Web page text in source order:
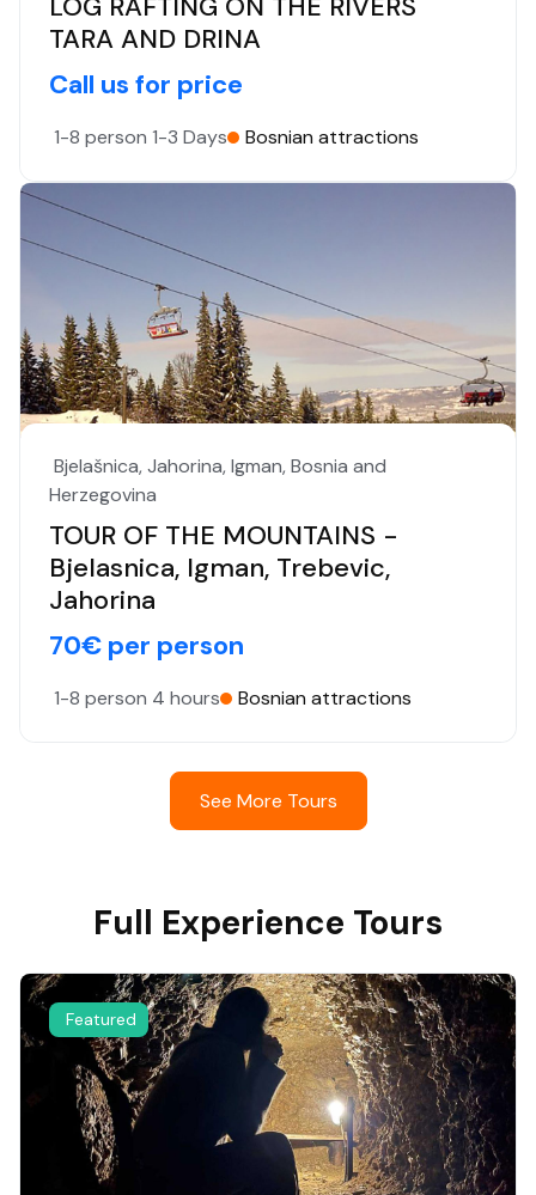
LOG RAFTING ON THE RIVERS
TARA AND DRINA
Call us for price
1-8 person 1-3 Days Bosnian attractions
Bjelašnica, Jahorina, Igman, Bosnia and
Herzegovina
TOUR OF THE MOUNTAINS -
Bjelasnica, Igman, Trebevic,
Jahorina
70€ per person
1-8 person 4 hours Bosnian attractions
See More Tours
Full Experience Tours
Featured